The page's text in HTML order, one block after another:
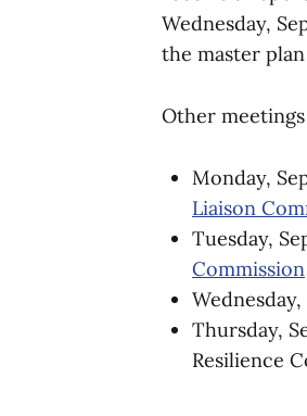
Wednesday,
the master
Other
Monday,
Liaison
Tuesday,
Commission
Thursday,
Resilience